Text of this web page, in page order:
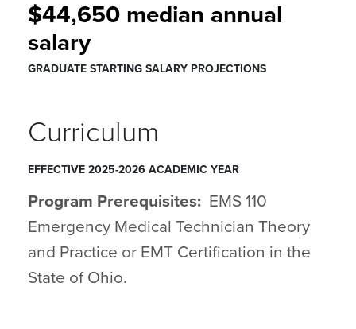
$44,650 median annual
salary
GRADUATE STARTING SALARY PROJECTIONS
Curriculum
EFFECTIVE 2025-2026 ACADEMIC YEAR
Program Prerequisites: EMS 110
Emergency Medical Technician Theory
and Practice or EMT Certification in the
State of Ohio.